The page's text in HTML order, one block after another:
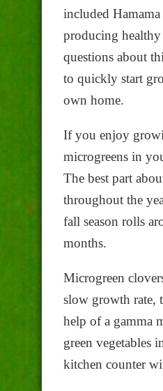
included
producing
questions about
to quickly start
own home.
If you enjoy
microgreens in
The best part
throughout the
fall season rolls
months.
Microgreen
slow growth rate,
help of a gamma
green vegetables
kitchen counter